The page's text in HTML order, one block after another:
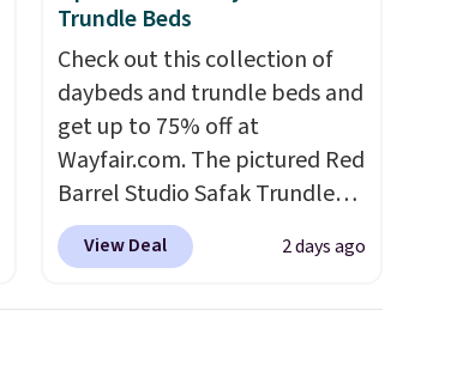
Trundle Beds
Check out this collection of
daybeds and trundle beds and
get up to 75% off at
Wayfair.com. The pictured Red
Barrel Studio Safak Trundle
originally sold for $602.83, but
is now available for $199.99 in
View Deal 2 days ago